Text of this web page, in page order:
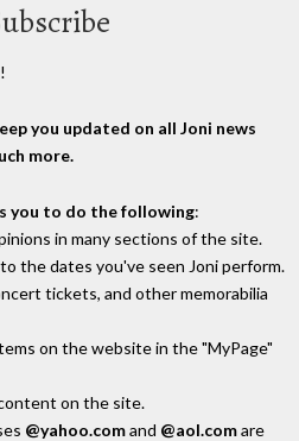
you updated on all Joni news
more.
you to do the following:
in many sections of the site.
the dates you've seen Joni perform.
tickets, and other memorabilia
on the website in the "MyPage"
on the site.
@yahoo.comand @aol.comare